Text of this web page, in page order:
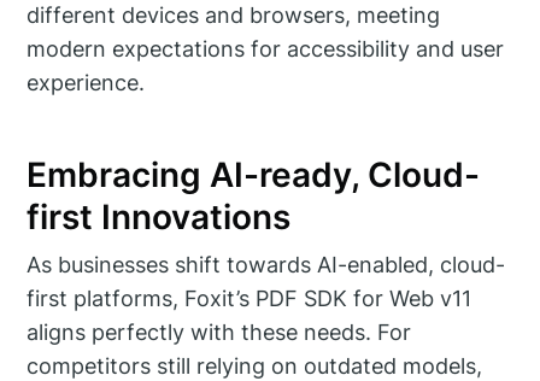
different devices and browsers, meeting
modern expectations for accessibility and user
experience.
Embracing AI-ready, Cloud-
first Innovations
As businesses shift towards AI-enabled, cloud-
first platforms, Foxit’s PDF SDK for Web v11
aligns perfectly with these needs. For
competitors still relying on outdated models,